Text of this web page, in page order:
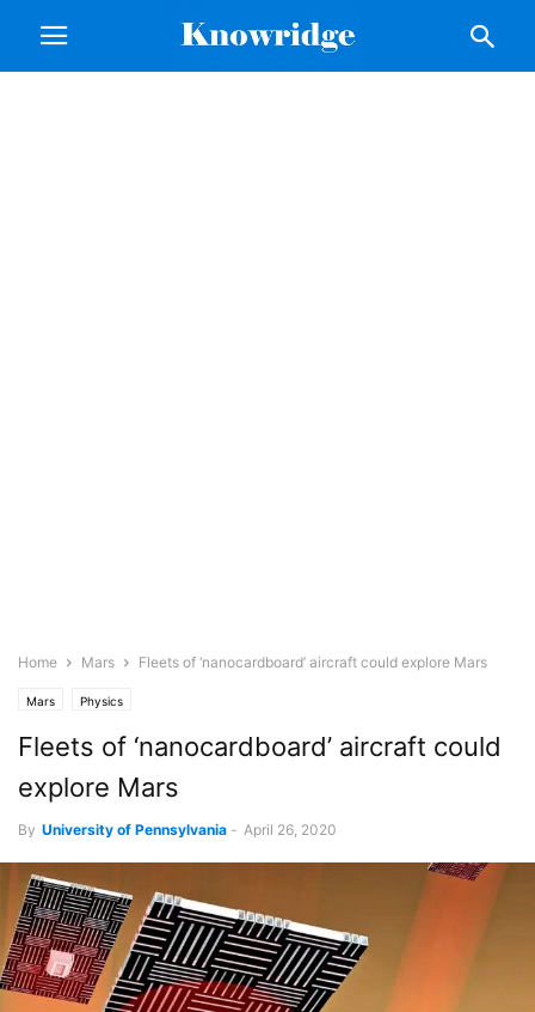
Home Mars Fleets of ‘nanocardboard’ aircraft could explore Mars
Mars Physics
Fleets of ‘nanocardboard’ aircraft could
explore Mars
By University of Pennsylvania - April 26, 2020